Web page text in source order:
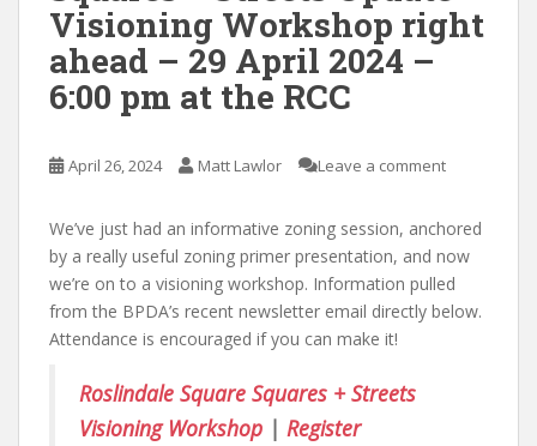
Visioning Workshop right
ahead – 29 April 2024 –
6:00 pm at the RCC
April 26, 2024 Matt Lawlor Leave a comment
We’ve just had an informative zoning session, anchored
by a really useful zoning primer presentation, and now
we’re on to a visioning workshop. Information pulled
from the BPDA’s recent newsletter email directly below.
Attendance is encouraged if you can make it!
Roslindale Square Squares + Streets
Visioning Workshop | Register